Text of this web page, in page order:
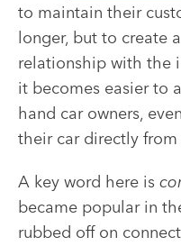
to maintain their
longer, but to create
relationship with the
it becomes easier to
hand car owners,
their car directly
A key word here is
became popular in
rubbed off on